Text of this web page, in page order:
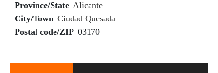
Province/State Alicante
City/Town Ciudad Quesada
Postal code/ZIP 03170